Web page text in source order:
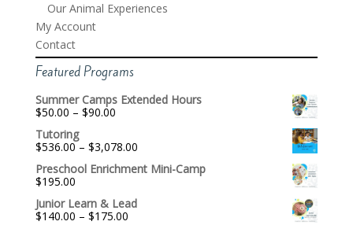
Our Animal Experiences
My Account
Contact
Featured Programs
Summer Camps Extended Hours
$50.00 – $90.00Price
through
$90.00
Tutoring
$536.00 – $3,078.00Price
$536.00
$3,078.00
Preschool Enrichment Mini-Camp
$195.00
Junior Learn & Lead
$140.00 – $175.00Price